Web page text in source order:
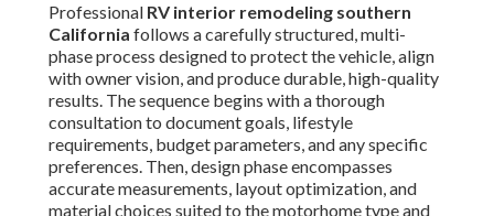
Professional RV interior remodeling southern
California follows a carefully structured, multi-
phase process designed to protect the vehicle, align
with owner vision, and produce durable, high-quality
results. The sequence begins with a thorough
consultation to document goals, lifestyle
requirements, budget parameters, and any specific
preferences. Then, design phase encompasses
accurate measurements, layout optimization, and
material choices suited to the motorhome type and